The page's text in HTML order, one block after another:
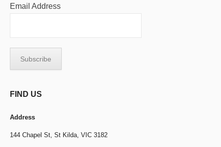
Email Address
FIND US
Address
144 Chapel St, St Kilda, VIC 3182